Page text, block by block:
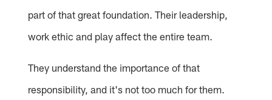
part of that great foundation. Their leadership,
work ethic and play affect the entire team.
They understand the importance of that
responsibility, and it's not too much for them.